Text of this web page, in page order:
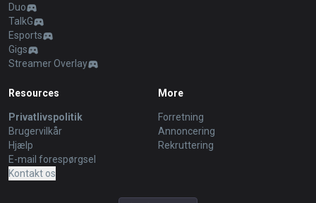
Duo
TalkG
Esports
Gigs
Streamer Overlay
Resources
Privatlivspolitik
Brugervilkår
Hjælp
E-mail forespørgsel
Kontakt os
More
Forretning
Annoncering
Rekruttering